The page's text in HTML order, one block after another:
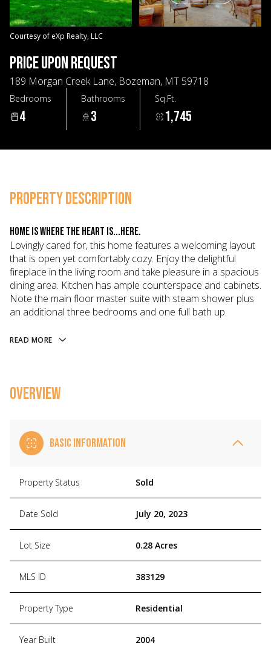
Courtesy of eXp Realty, LLC
PRICE UPON REQUEST
189 Morgan Creek Lane, Bozeman, MT 59718
Bedrooms
4
Bathrooms
3
Sq.Ft.
1,745
PROPERTY DESCRIPTION
Home is where the heart is...here.
Lovingly cared for, this home features a welcoming layout
that is open yet comfortably cozy. Enjoy the delightful
fireplace in the living room and take pleasure in a spacious
dining area. Kitchen has ample counterspace and cabinets.
Note the main floor master suite with steam shower plus
an additional three bedrooms and one full bath up.
READ MORE
OVERVIEW
BASIC INFORMATION
Property Status Sold
Date Sold July 20, 2023
Lot Size 0.28 Acres
MLS ID 383129
Property Type Residential
Year Built 2004
10
Aug
11